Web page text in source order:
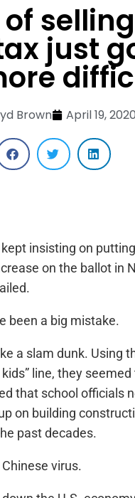
just
Brown April 19, 2020
insisting on
on the ballot in
been a big mistake.
a slam dunk. Using
line, they
that school officials
on building
past decades.
virus.